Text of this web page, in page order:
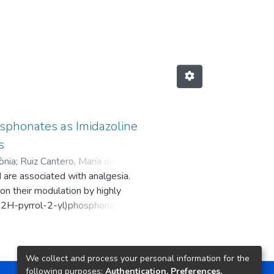
as Imidazoline
; Ruiz Cantero, María del
; Muguruza, Carolina;Diez
del Moral, Enrique José;Pérez,
Dirk;Brea Floriani, José Manuel
associated with analgesia.
their modulation by highly
pyrrol-2-yl)phosphonates
pharmacokinetic profile of a
specific AD biomarkers.
revealed analgesic properties
We collect and process your personal information for the
following purposes: Authentication, Preferences,